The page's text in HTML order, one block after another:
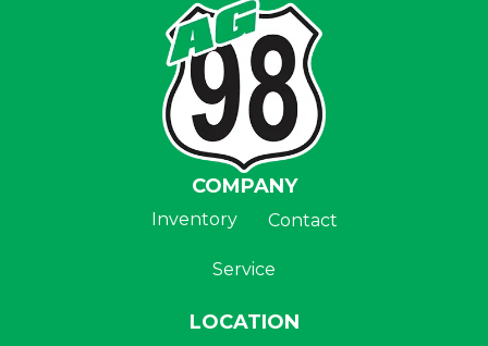
COMPANY
Inventory Contact
Service
LOCATION